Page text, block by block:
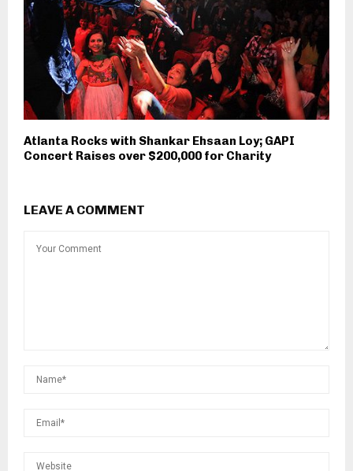
Atlanta Rocks with Shankar Ehsaan Loy; GAPI
Concert Raises over $200,000 for Charity
LEAVE A COMMENT